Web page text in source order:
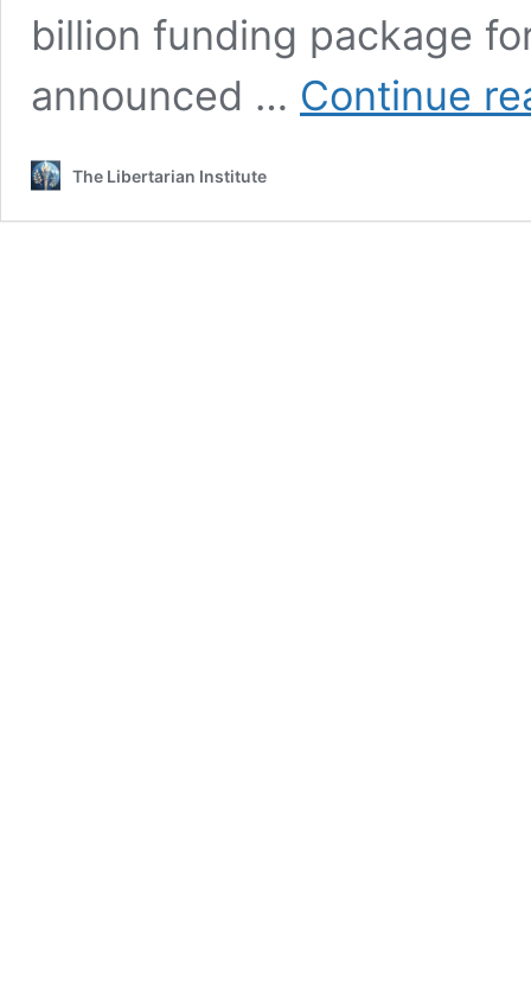
billion funding package
announced … Continue
The Libertarian Institute